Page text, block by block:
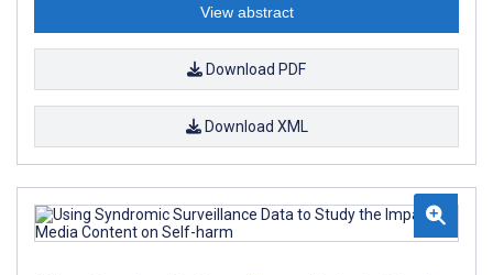
View abstract
Download PDF
Download XML